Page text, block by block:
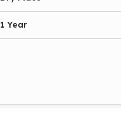
1 Year